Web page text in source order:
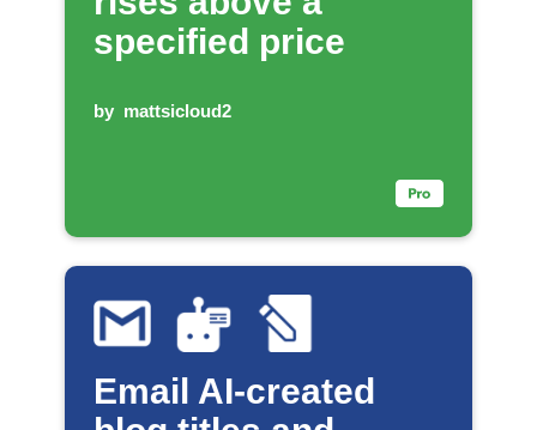
specified price
by mattsicloud2
Email AI-created